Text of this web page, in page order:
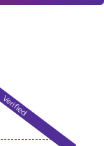
Verified